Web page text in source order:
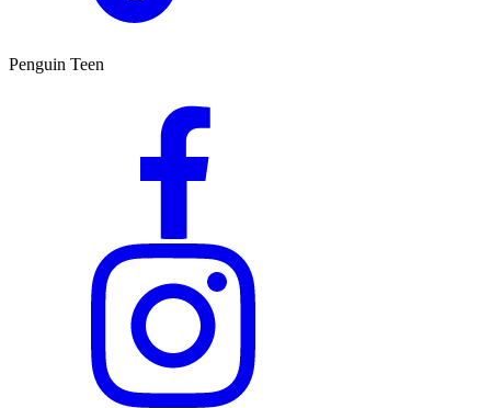
Penguin Teen